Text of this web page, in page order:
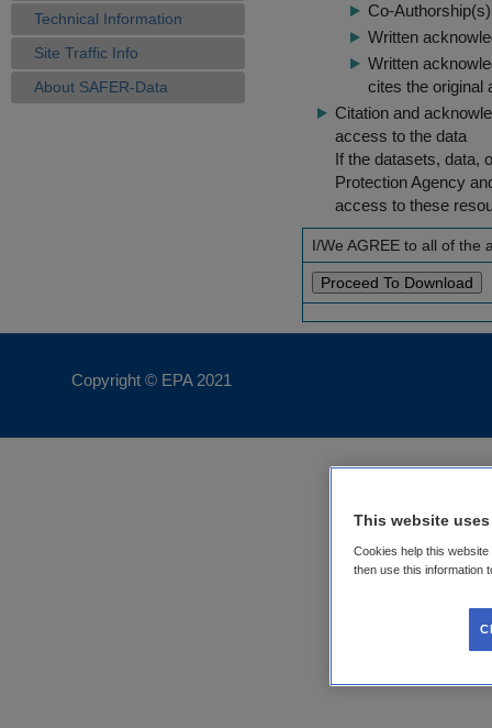
Technical Information
Site Traffic Info
About SAFER-Data
Co-
Written
Written
cites the original
Citation and
access to the data
If the datasets, data,
Protection Agency
access to these
I/We AGREE to all of the
Copyright © EPA 2021
This website
Cookies help this
then use this information